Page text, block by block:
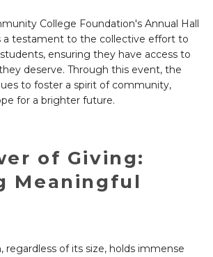
College Foundation's Annual Hall
a testament to the collective effort to
ensuring they have access to
deserve. Through this event, the
to foster a spirit of community,
for a brighter future.
of Giving:
Meaningful
regardless of its size, holds immense